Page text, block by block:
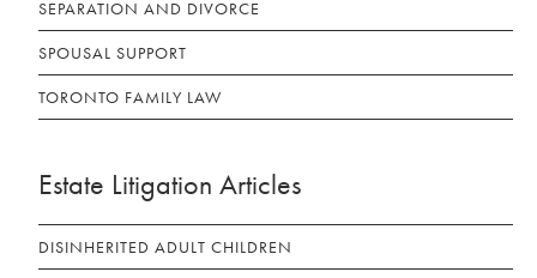
SEPARATION AND DIVORCE
SPOUSAL SUPPORT
TORONTO FAMILY LAW
Estate Litigation Articles
DISINHERITED ADULT CHILDREN